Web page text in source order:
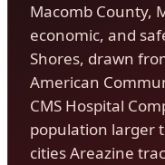
Macomb County,
economic, and
Shores, drawn
American
CMS Hospital
population larger
cities Areazine